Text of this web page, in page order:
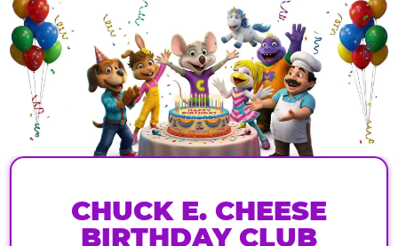
CHUCK E. CHEESE
BIRTHDAY CLUB